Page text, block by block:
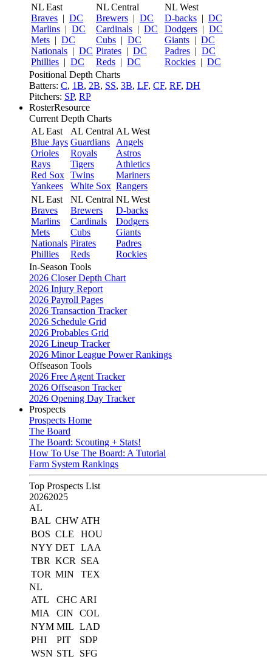
NL East
Braves | DC
Marlins | DC
Mets | DC
Nationals | DC
Phillies | DC
NL Central
Brewers | DC
Cardinals | DC
Cubs | DC
Pirates | DC
Reds | DC
NL West
D-backs | DC
Dodgers | DC
Giants | DC
Padres | DC
Rockies | DC
Positional Depth Charts
Batters: C, 1B, 2B, SS, 3B, LF, CF, RF, DH
Pitchers: SP, RP
RosterResource
Current Depth Charts
AL East
Blue Jays
Orioles
Rays
Red Sox
Yankees
AL Central
Guardians
Royals
Tigers
Twins
White Sox
AL West
Angels
Astros
Athletics
Mariners
Rangers
NL East
Braves
Marlins
Mets
Nationals
Phillies
NL Central
Brewers
Cardinals
Cubs
Pirates
Reds
NL West
D-backs
Dodgers
Giants
Padres
Rockies
In-Season Tools
2026 Closer Depth Chart
2026 Injury Report
2026 Payroll Pages
2026 Transaction Tracker
2026 Schedule Grid
2026 Probables Grid
2026 Lineup Tracker
2026 Minor League Power Rankings
Offseason Tools
2026 Free Agent Tracker
2026 Offseason Tracker
2026 Opening Day Tracker
Prospects
Prospects Home
The Board
The Board: Scouting + Stats!
How To Use The Board: A Tutorial
Farm System Rankings
Top Prospects List
20262025
AL
BAL CHW ATH
BOS CLE
HOU
NYY DET LAA
TBR KCR
SEA
TOR MIN
TEX
NL
ATL
CHC ARI
MIA
CIN
COL
NYM MIL LAD
PHI
PIT
SDP
WSN STL
SFG